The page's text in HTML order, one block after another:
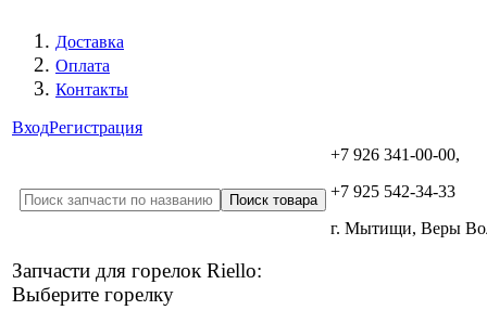
Доставка
Оплата
Контакты
ВходРегистрация
+7 926 341-00-00,
+7 925 542-34-33
г. Мытищи, Веры
Запчасти для горелок Riello:
Выберите горелку